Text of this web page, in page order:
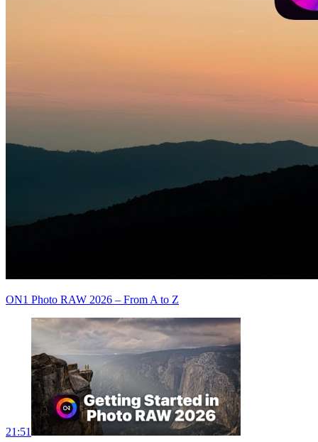
ON1 Photo RAW 2026 – From A to Z
21:51